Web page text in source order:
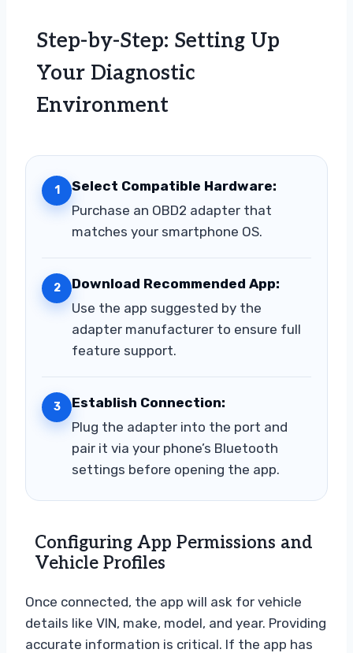
Step-by-Step: Setting Up
Your Diagnostic
Environment
1
Select Compatible Hardware:
Purchase an OBD2 adapter that
matches your smartphone OS.
2
Download Recommended App:
Use the app suggested by the
adapter manufacturer to ensure full
feature support.
3
Establish Connection:
Plug the adapter into the port and
pair it via your phone’s Bluetooth
settings before opening the app.
Configuring App Permissions and
Vehicle Profiles
Once connected, the app will ask for vehicle
details like VIN, make, model, and year. Providing
accurate information is critical. If the app has